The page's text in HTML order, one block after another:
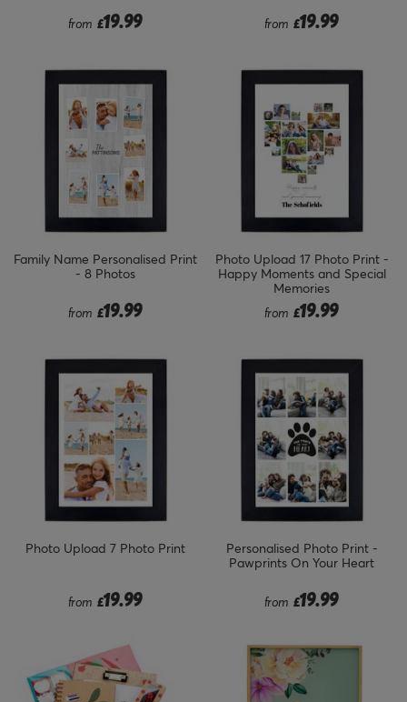
from £19.99 from £19.99
Family Name Personalised Print
- 8 Photos
from £19.99
Photo Upload 17 Photo Print -
Happy Moments and Special
Memories
from £19.99
Photo Upload 7 Photo Print
from £19.99
Personalised Photo Print -
Pawprints On Your Heart
from £19.99